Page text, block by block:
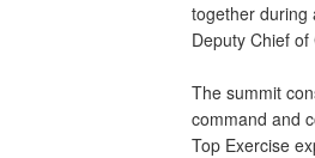
together during
Deputy Chief
The summit
command and
Top Exercise